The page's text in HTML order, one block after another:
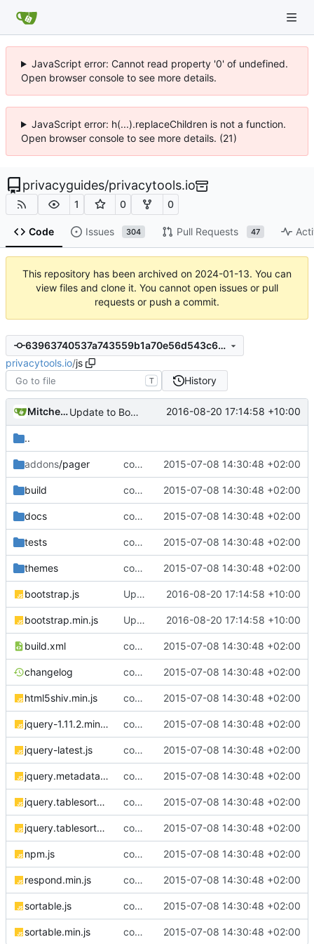
JavaScript error: Cannot read property '0' of undefined.
Open browser console to see more details.
JavaScript error: h(...).replaceChildren is not a function.
Open browser console to see more details. (21)
privacyguides/privacytools.io
1 0 0
Code Issues 304 Pull Requests 47
This repository has been archived on 2024-01-13. You can
view files and clone it. You cannot open issues or pull
requests or push a commit.
63963740537a743559b1a70e56d543c6849a88ff
privacytools.io/js
T History
Mitchell Cash Update to Bootstrap v3.3.7 2016-08-20 17:14:58 +10:00
..
addons/pager complete website code 2015-07-08 14:30:48 +02:00
build complete website code 2015-07-08 14:30:48 +02:00
docs complete website code 2015-07-08 14:30:48 +02:00
tests complete website code 2015-07-08 14:30:48 +02:00
themes complete website code 2015-07-08 14:30:48 +02:00
bootstrap.js Update to Bootstrap v3.3.7 2016-08-20 17:14:58 +10:00
bootstrap.min.js Update to Bootstrap v3.3.7 2016-08-20 17:14:58 +10:00
build.xml complete website code 2015-07-08 14:30:48 +02:00
changelog complete website code 2015-07-08 14:30:48 +02:00
html5shiv.min.js complete website code 2015-07-08 14:30:48 +02:00
jquery-1.11.2.min.js complete website code 2015-07-08 14:30:48 +02:00
jquery-latest.js complete website code 2015-07-08 14:30:48 +02:00
jquery.metadata.js complete website code 2015-07-08 14:30:48 +02:00
jquery.tablesorter.js complete website code 2015-07-08 14:30:48 +02:00
jquery.tablesorter.min.js complete website code 2015-07-08 14:30:48 +02:00
npm.js complete website code 2015-07-08 14:30:48 +02:00
respond.min.js complete website code 2015-07-08 14:30:48 +02:00
sortable.js complete website code 2015-07-08 14:30:48 +02:00
sortable.min.js complete website code 2015-07-08 14:30:48 +02:00